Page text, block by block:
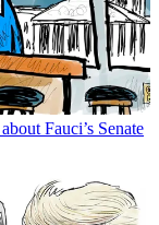
Fauci’s Senate